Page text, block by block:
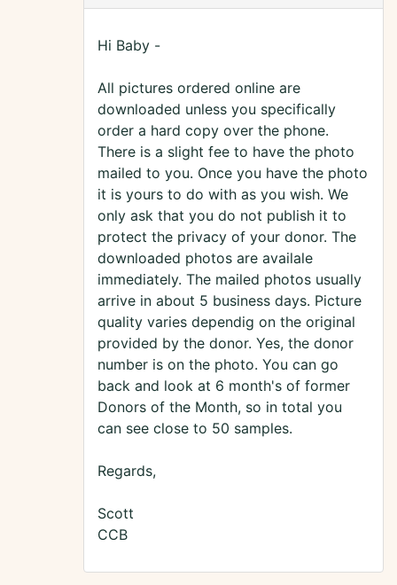
Hi Baby -
All pictures ordered online are
downloaded unless you specifically
order a hard copy over the phone.
There is a slight fee to have the photo
mailed to you. Once you have the photo
it is yours to do with as you wish. We
only ask that you do not publish it to
protect the privacy of your donor. The
downloaded photos are availale
immediately. The mailed photos usually
arrive in about 5 business days. Picture
quality varies dependig on the original
provided by the donor. Yes, the donor
number is on the photo. You can go
back and look at 6 month's of former
Donors of the Month, so in total you
can see close to 50 samples.
Regards,
Scott
CCB